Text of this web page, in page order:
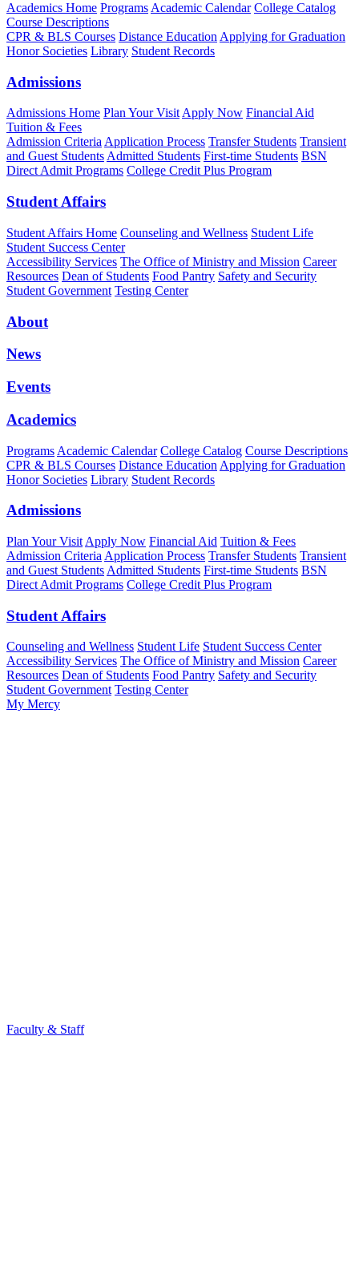
Academics Home Programs Academic Calendar College Catalog
Course Descriptions
CPR & BLS Courses Distance Education Applying for Graduation
Honor Societies Library Student Records
Admissions
Admissions Home Plan Your VisitApply Now Financial Aid
Tuition & Fees
Admission CriteriaApplication Process Transfer Students Transient
and Guest StudentsAdmitted Students First-time Students BSN
Direct Admit Programs College Credit Plus Program
Student Affairs
Student Affairs Home Counseling and Wellness Student Life
Student Success Center
Accessibility Services The Office of Ministry and Mission Career
Resources Dean of Students Food Pantry Safety and Security
Student Government Testing Center
About
News
Events
Academics
Programs Academic Calendar College Catalog Course Descriptions
CPR & BLS Courses Distance Education Applying for Graduation
Honor Societies Library Student Records
Admissions
Plan Your Visit Apply Now Financial Aid Tuition & Fees
Admission Criteria Application Process Transfer Students Transient
and Guest Students Admitted Students First-time Students BSN
Direct Admit Programs College Credit Plus Program
Student Affairs
Counseling and Wellness Student Life Student Success Center
Accessibility Services The Office of Ministry and Mission Career
Resources Dean of Students Food Pantry Safety and Security
Student Government Testing Center
My Mercy
Faculty & Staff